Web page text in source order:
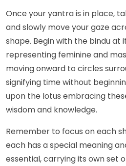
Once your yantra is in place,
and slowly move your gaze
shape. Begin with the bindu at
representing feminine and
moving onward to circles
signifying time without
upon the lotus embracing
wisdom and knowledge.
Remember to focus on each
each has a special meaning
essential, carrying its own set